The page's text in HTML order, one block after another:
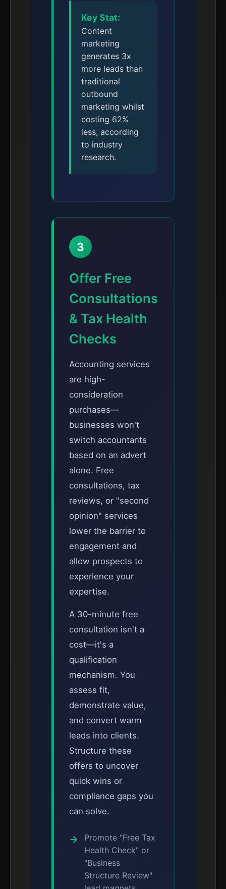
Key Stat:
Content
marketing
generates 3x
more leads than
traditional
outbound
marketing whilst
costing 62%
less, according
to industry
research.
3
Offer Free
Consultations
& Tax Health
Checks
Accounting services
are high-
consideration
purchases—
businesses won't
switch accountants
based on an advert
alone. Free
consultations, tax
reviews, or "second
opinion" services
lower the barrier to
engagement and
allow prospects to
experience your
expertise.
A 30-minute free
consultation isn't a
cost—it's a
qualification
mechanism. You
assess fit,
demonstrate value,
and convert warm
leads into clients.
Structure these
offers to uncover
quick wins or
compliance gaps you
can solve.
Promote "Free Tax
Health Check" or
"Business
Structure Review"